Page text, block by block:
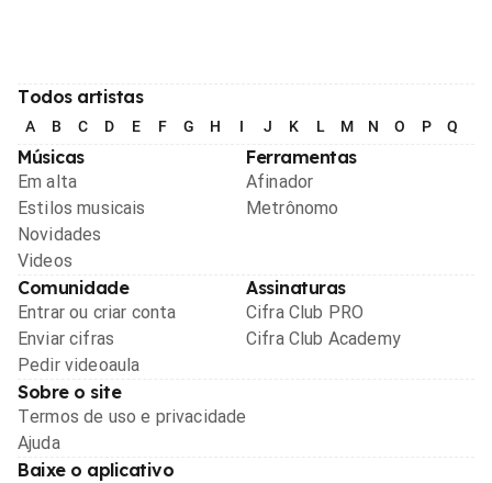
Todos artistas
A B C D E F G H I J K L M N O P Q
Músicas
Em alta
Estilos musicais
Novidades
Videos
Ferramentas
Afinador
Metrônomo
Comunidade
Entrar ou criar conta
Enviar cifras
Pedir videoaula
Assinaturas
Cifra Club PRO
Cifra Club Academy
Sobre o site
Termos de uso e privacidade
Ajuda
Baixe o aplicativo